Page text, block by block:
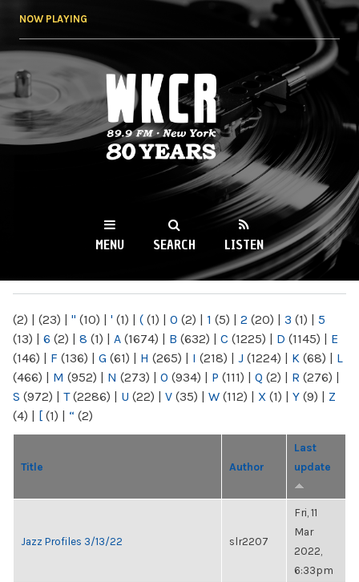
NOW PLAYING
WKCR 89.9FM
NY
MENU SEARCH LISTEN
(2) | (23) | " (10) | ' (1) | ( (1) | 0 (2) | 1 (5) | 2 (20) | 3 (1) | 5
(13) | 6 (2) | 8 (1) | A (1674) | B (632) | C (1225) | D (1145) | E
(146) | F (136) | G (61) | H (265) | I (218) | J (1224) | K (68) | L
(466) | M (952) | N (273) | O (934) | P (111) | Q (2) | R (276) |
S (972) | T(2286) | U (22) | V (35) | W (112) | X (1) | Y (9) | Z
(4) | [ (1) | “ (2)
Title Author
Last
update
Jazz Profiles 3/13/22 slr2207
Fri, 11
Mar
2022,
6:33pm